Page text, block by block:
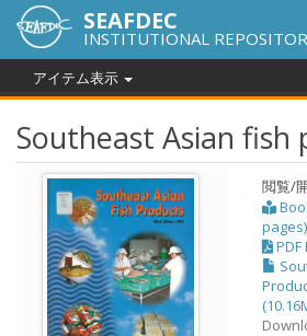
SEAFDEC
INSTITUTIONAL
アイテム表示
Southeast Asian fish
閲覧/
pages)